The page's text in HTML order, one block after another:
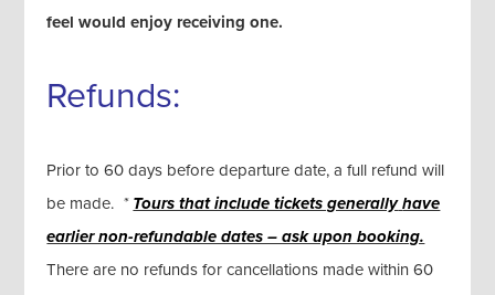
feel would enjoy receiving one.
Refunds:
Prior to 60 days before departure date, a full refund will
be made. * Tours that include tickets generally have
earlier non-refundable dates – ask upon booking.
There are no refunds for cancellations made within 60